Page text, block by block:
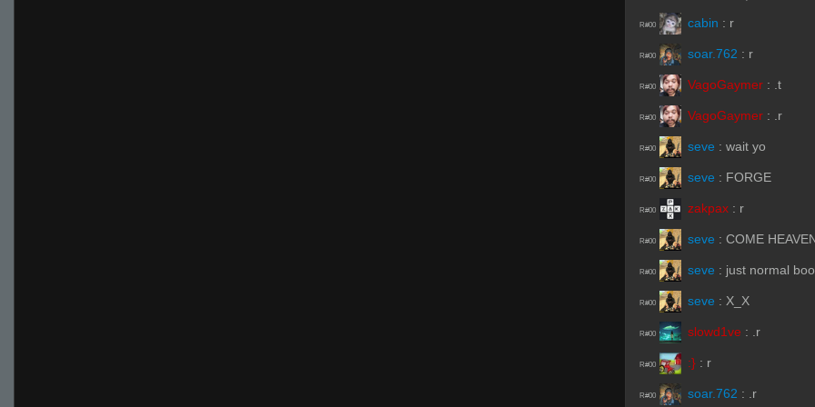
R#00 cabin : r
R#00 soar.762 : r
R#00 VagoGaymer : .t
R#00 VagoGaymer : .r
R#00 seve : wait yo
R#00 seve : FORGE
R#00 zakpax : r
R#00 seve : COME
R#00 seve : just normal
R#00 seve : X_X
R#00 slowd1ve : .r
R#00 :} : r
R#00 soar.762 : .r